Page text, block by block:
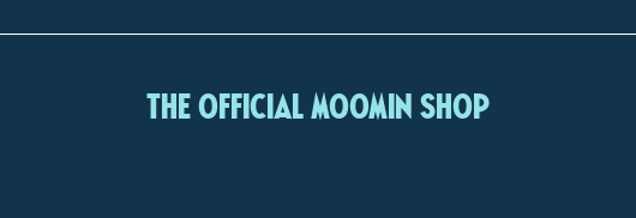
The Official Moomin Shop